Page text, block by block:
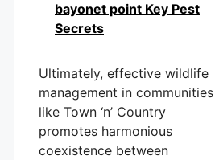
bayonet point Key Pest
Secrets
Ultimately, effective wildlife
management in communities
like Town ‘n’ Country
promotes harmonious
coexistence between